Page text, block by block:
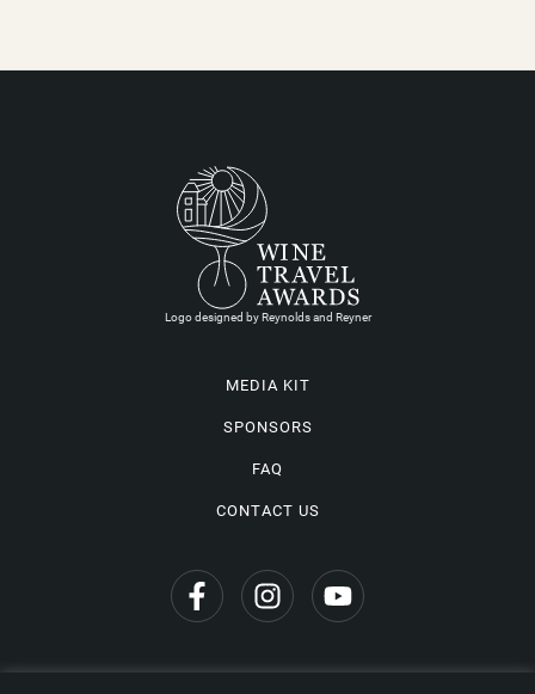
Logo designed by Reynolds and Reyner
MEDIA KIT
SPONSORS
FAQ
CONTACT US